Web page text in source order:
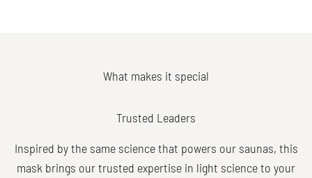
Trusted Leaders
Inspired by the same science that powers our saunas, this
mask brings our trusted expertise in light science to your